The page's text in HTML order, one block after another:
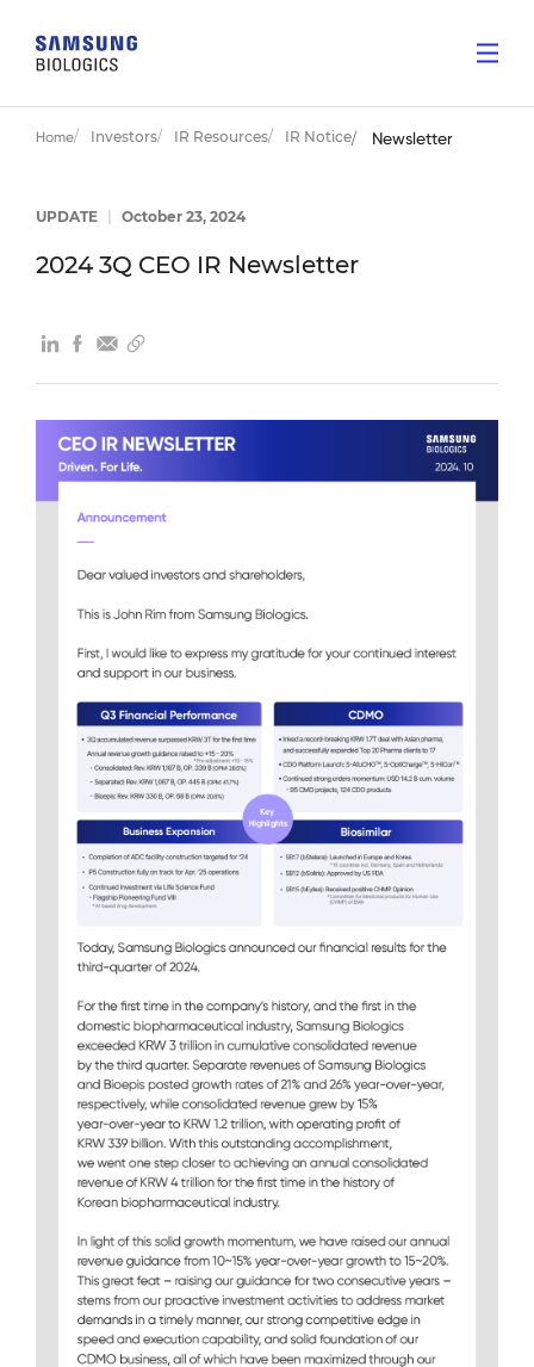
Home Investors IR Resources IR Notice Newsletter
UPDATE October 23, 2024
2024 3Q CEO IR Newsletter